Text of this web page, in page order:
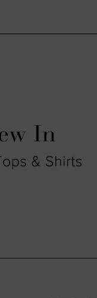
hottest new items
a range of colours
of sizes suitable for